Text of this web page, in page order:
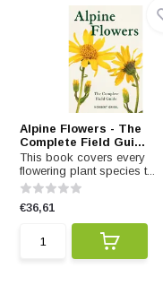
Alpine Flowers - The
Complete Field Gui...
This book covers every
flowering plant species t...
€36,61